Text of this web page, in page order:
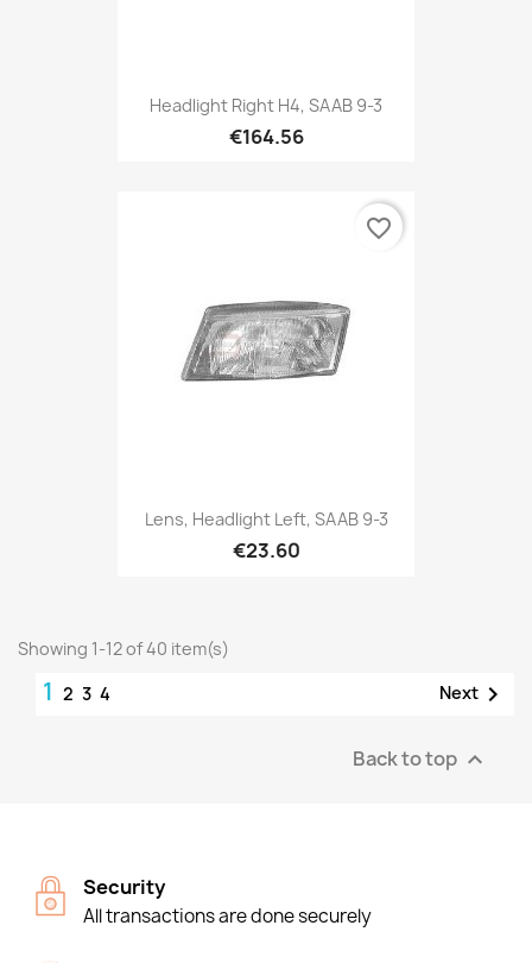
Headlight Right H4, SAAB 9-3
€164.56
Lens, Headlight Left, SAAB 9-3
€23.60
favorite_border
Showing 1-12 of 40 item(s)
1 2 3 4 Next 
Back to top 
Security
All transactions are done securely